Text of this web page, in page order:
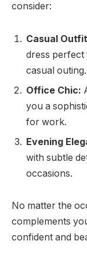
consider:
Casual
dress perfect
casual outing.
Office Chic:
you a
for work.
Evening
with subtle
occasions.
No matter the
complements
confident and